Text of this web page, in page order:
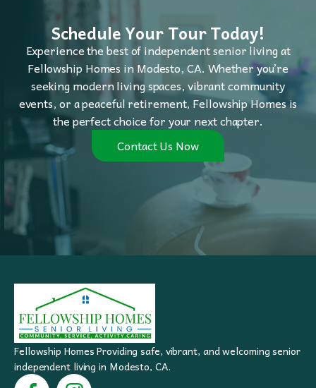
Schedule Your Tour Today!
Experience the best of independent senior living at
Fellowship Homes in Modesto, CA. Whether you’re
seeking modern living spaces, vibrant community
events, or a peaceful retirement, Fellowship Homes is
the perfect choice for your next chapter.
Contact Us Now
Fellowship Homes Providing safe, vibrant, and welcoming senior
independent living in Modesto, CA.